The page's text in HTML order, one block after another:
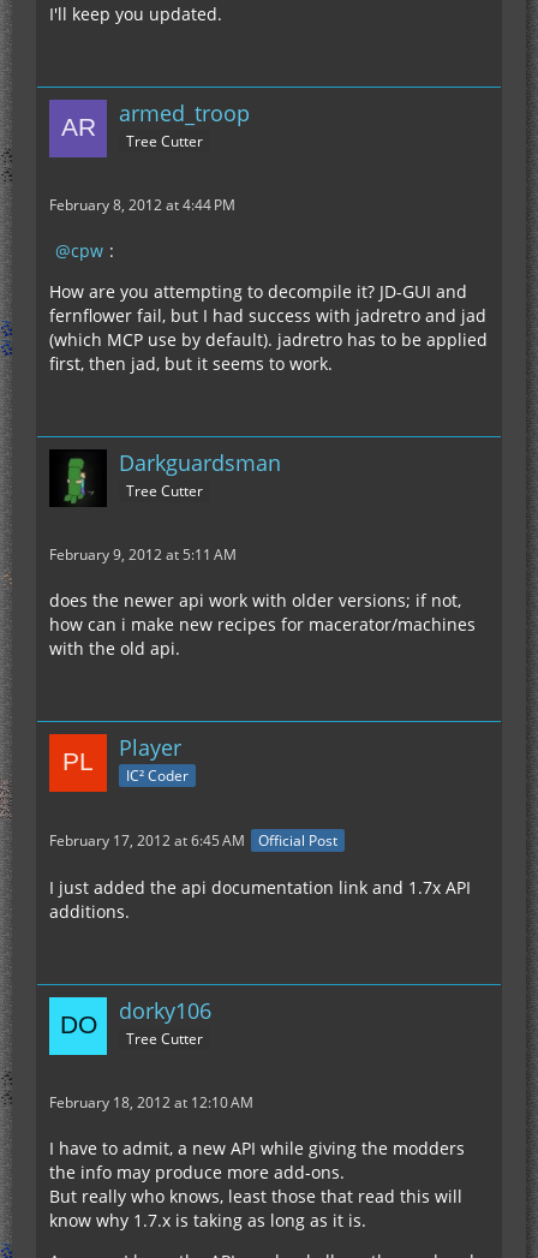
I'll keep you updated.
armed_troop
Tree Cutter
February 8, 2012 at 4:44 PM
cpw :
How are you attempting to decompile it? JD-GUI and
fernflower fail, but I had success with jadretro and jad
(which MCP use by default). jadretro has to be applied
first, then jad, but it seems to work.
Darkguardsman
Tree Cutter
February 9, 2012 at 5:11 AM
does the newer api work with older versions; if not,
how can i make new recipes for macerator/machines
with the old api.
Player
IC² Coder
February 17, 2012 at 6:45 AM Official Post
I just added the api documentation link and 1.7x API
additions.
dorky106
Tree Cutter
February 18, 2012 at 12:10 AM
I have to admit, a new API while giving the modders
the info may produce more add-ons.
But really who knows, least those that read this will
know why 1.7.x is taking as long as it is.